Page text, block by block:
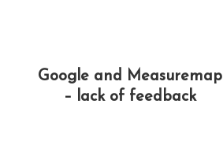
Google and Measuremap
– lack of feedback